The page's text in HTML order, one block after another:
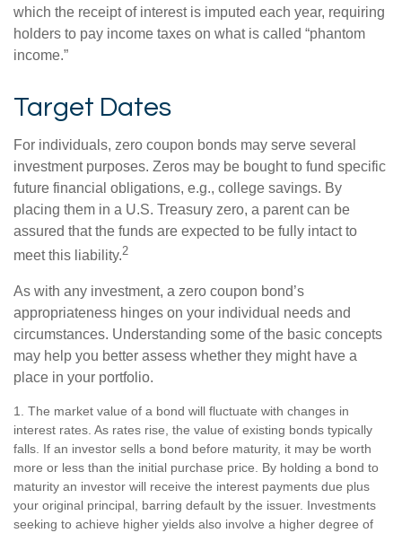
which the receipt of interest is imputed each year, requiring
holders to pay income taxes on what is called “phantom
income.”
Target Dates
For individuals, zero coupon bonds may serve several
investment purposes. Zeros may be bought to fund specific
future financial obligations, e.g., college savings. By
placing them in a U.S. Treasury zero, a parent can be
assured that the funds are expected to be fully intact to
meet this liability.2
As with any investment, a zero coupon bond’s
appropriateness hinges on your individual needs and
circumstances. Understanding some of the basic concepts
may help you better assess whether they might have a
place in your portfolio.
1. The market value of a bond will fluctuate with changes in
interest rates. As rates rise, the value of existing bonds typically
falls. If an investor sells a bond before maturity, it may be worth
more or less than the initial purchase price. By holding a bond to
maturity an investor will receive the interest payments due plus
your original principal, barring default by the issuer. Investments
seeking to achieve higher yields also involve a higher degree of